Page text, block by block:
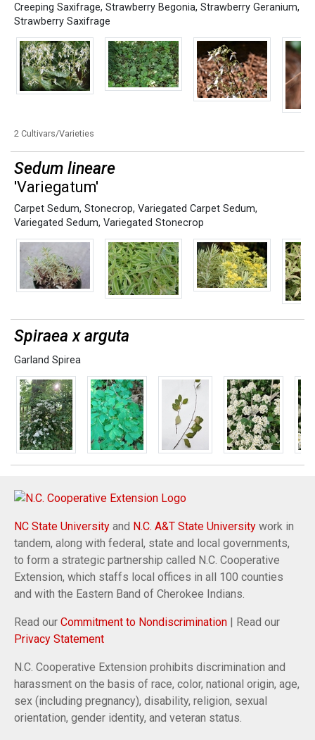
Creeping Saxifrage, Strawberry Begonia, Strawberry Geranium,
Strawberry Saxifrage
2 Cultivars/Varieties
Sedum lineare
'Variegatum'
Carpet Sedum, Stonecrop, Variegated Carpet Sedum,
Variegated Sedum, Variegated Stonecrop
Spiraea x arguta
Garland Spirea
NC State University and N.C. A&T State University work in
tandem, along with federal, state and local governments,
to form a strategic partnership called N.C. Cooperative
Extension, which staffs local offices in all 100 counties
and with the Eastern Band of Cherokee Indians.
Read our Commitment to Nondiscrimination | Read our
Privacy Statement
N.C. Cooperative Extension prohibits discrimination and
harassment on the basis of race, color, national origin, age,
sex (including pregnancy), disability, religion, sexual
orientation, gender identity, and veteran status.